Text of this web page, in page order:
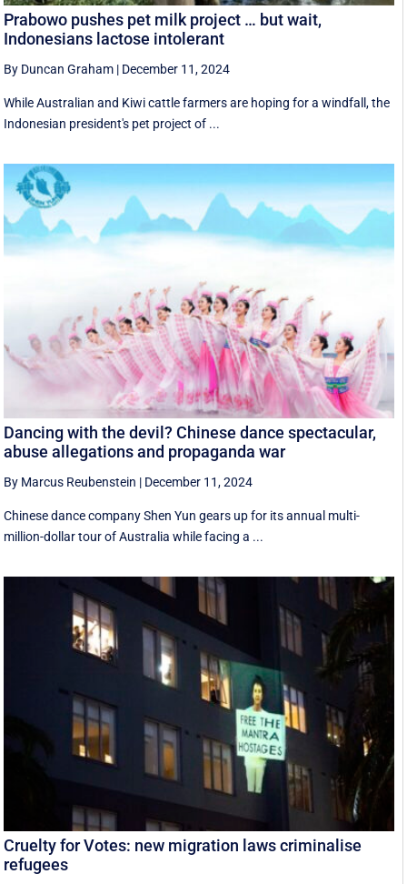
Prabowo pushes pet milk project … but wait,
Indonesians lactose intolerant
By Duncan Graham | December 11, 2024
While Australian and Kiwi cattle farmers are hoping for a windfall, the
Indonesian president's pet project of ...
Dancing with the devil? Chinese dance spectacular,
abuse allegations and propaganda war
By Marcus Reubenstein | December 11, 2024
Chinese dance company Shen Yun gears up for its annual multi-
million-dollar tour of Australia while facing a ...
Cruelty for Votes: new migration laws criminalise
refugees